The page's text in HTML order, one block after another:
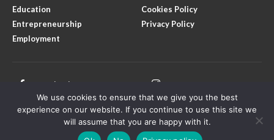
Education
Entrepreneurship
Employment
Cookies Policy
Privacy Policy
Facebook
Youtube
We use cookies to ensure that we give you the best
experience on our website. If you continue to use this site we
will assume that you are happy with it.